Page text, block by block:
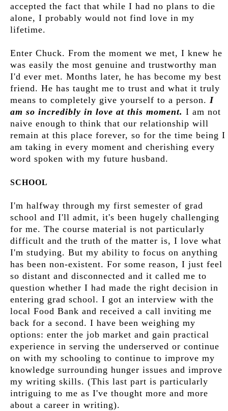
accepted the fact that while I had no plans to die
alone, I probably would not find love in my
lifetime.
Enter Chuck. From the moment we met, I knew he
was easily the most genuine and trustworthy man
I'd ever met. Months later, he has become my best
friend. He has taught me to trust and what it truly
means to completely give yourself to a person. I
am so incredibly in love at this moment. I am not
naive enough to think that our relationship will
remain at this place forever, so for the time being I
am taking in every moment and cherishing every
word spoken with my future husband.
SCHOOL
I'm halfway through my first semester of grad
school and I'll admit, it's been hugely challenging
for me. The course material is not particularly
difficult and the truth of the matter is, I love what
I'm studying. But my ability to focus on anything
has been non-existent. For some reason, I just feel
so distant and disconnected and it called me to
question whether I had made the right decision in
entering grad school. I got an interview with the
local Food Bank and received a call inviting me
back for a second. I have been weighing my
options: enter the job market and gain practical
experience in serving the underserved or continue
on with my schooling to continue to improve my
knowledge surrounding hunger issues and improve
my writing skills. (This last part is particularly
intriguing to me as I've thought more and more
about a career in writing).